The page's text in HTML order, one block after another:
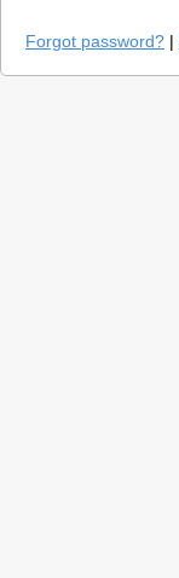
Forgot password? |